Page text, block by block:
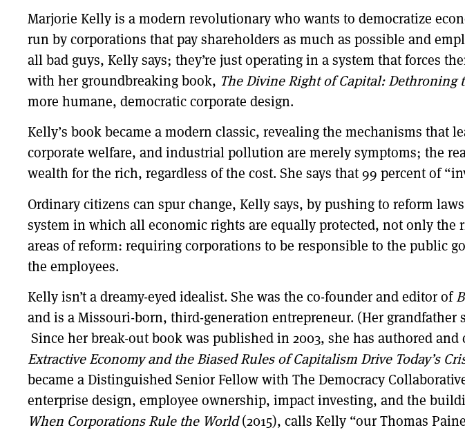
Marjorie Kelly is a modern revolutionary who wants to democratize
run by corporations that pay shareholders as much as possible and
all bad guys, Kelly says; they’re just operating in a system that forces
with her groundbreaking book, The Divine Right of Capital: Dethroning
more humane, democratic corporate design.
Kelly’s book became a modern classic, revealing the mechanisms that
corporate welfare, and industrial pollution are merely symptoms; the
wealth for the rich, regardless of the cost. She says that 99 percent of
Ordinary citizens can spur change, Kelly says, by pushing to reform
system in which all economic rights are equally protected, not only the
areas of reform: requiring corporations to be responsible to the public
the employees.
Kelly isn’t a dreamy-eyed idealist. She was the co-founder and editor of
and is a Missouri-born, third-generation entrepreneur. (Her
Since her break-out book was published in 2003, she has authored
Extractive Economy and the Biased Rules of Capitalism Drive Today’s
became a Distinguished Senior Fellow with The Democracy
enterprise design, employee ownership, impact investing, and the
When Corporations Rule the World(2015), calls Kelly “our Thomas